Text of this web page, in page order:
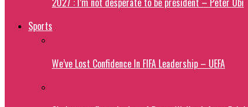
Sports
We’ve Lost Confidence In FIFA Leadership – UEFA